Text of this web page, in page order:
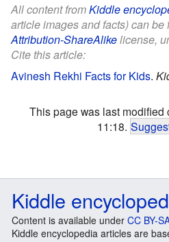
All content fromKiddle
article images and facts) can be
Attribution-ShareAlikelicense,
Cite this article:
Avinesh Rekhi Facts for Kids.
This page was last modified
11:18.
Kiddle
Content is available under CC BY-
Kiddle encyclopedia articles are